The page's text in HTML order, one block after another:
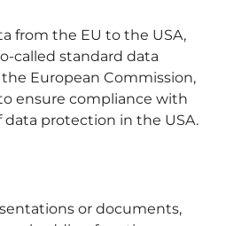
from the EU to the USA,
called standard data
European Commission,
ensure compliance with
data protection in the USA.
or documents,